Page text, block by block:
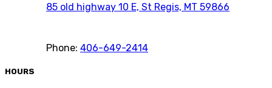
85 old highway 10 E, St Regis, MT 59866
Phone: 406-649-2414
HOURS